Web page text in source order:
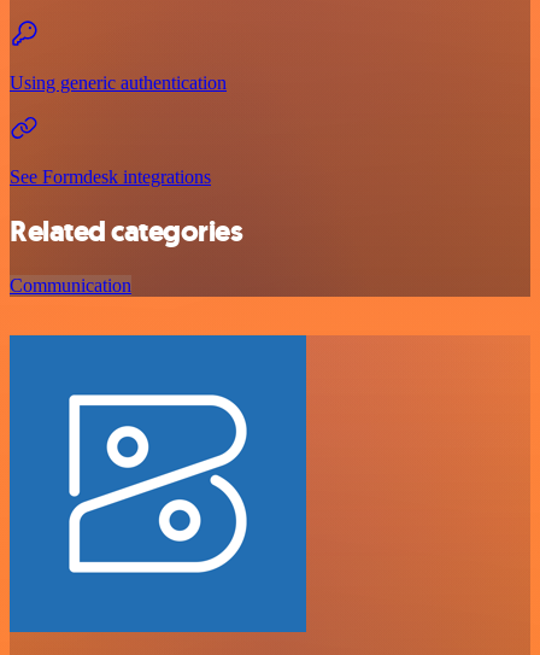
Using generic authentication
See Formdesk integrations
Related categories
Communication